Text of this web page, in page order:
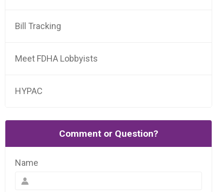
Bill Tracking
Meet FDHA Lobbyists
HYPAC
Comment or Question?
Name